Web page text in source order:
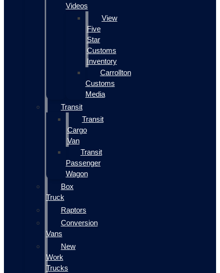
Videos
View
Five
Star
Customs
Inventory
Carrollton
Customs
Media
Transit
Transit
Cargo
Van
Transit
Passenger
Wagon
Box
Truck
Raptors
Conversion
Vans
New
Work
Trucks